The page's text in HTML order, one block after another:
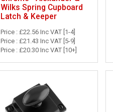
Wilks Spring Cupboard
Latch & Keeper
Price : £22.56 Inc VAT [1-4]
Price : £21.43 Inc VAT [5-9]
Price : £20.30 Inc VAT [10+]